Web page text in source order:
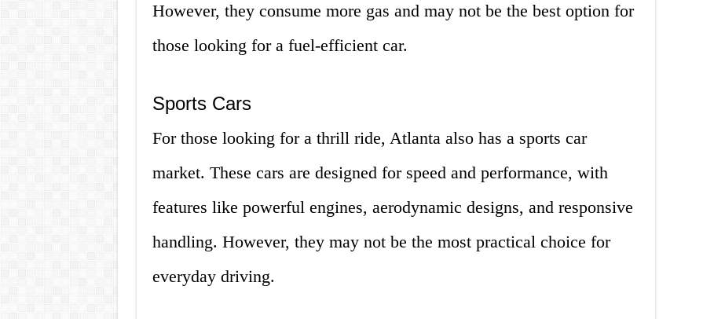
However, they consume more gas and may not be the best option for
those looking for a fuel-efficient car.
Sports Cars
For those looking for a thrill ride, Atlanta also has a sports car
market. These cars are designed for speed and performance, with
features like powerful engines, aerodynamic designs, and responsive
handling. However, they may not be the most practical choice for
everyday driving.